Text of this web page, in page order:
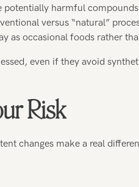
potentially harmful
versus “natural”
as occasional foods rather
even if they avoid
Risk
changes make a real